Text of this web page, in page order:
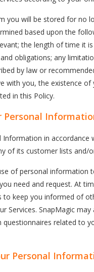
you will be stored for no
based upon the
the length of time it
obligations; any
by law or
with you, the existence
in this Policy.
Personal
Information in
of its customer lists and/
of personal information
need and request. At
to keep you informed of
Services. SnapMagic
questionnaires related to
Personal